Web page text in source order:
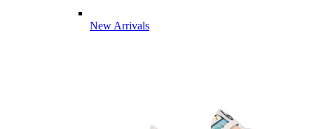
New Arrivals